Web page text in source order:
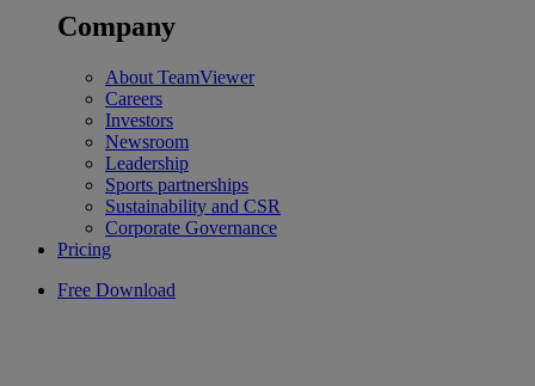
Company
About TeamViewer
Careers
Investors
Newsroom
Leadership
Sports partnerships
Sustainability and CSR
Corporate Governance
Pricing
Free Download